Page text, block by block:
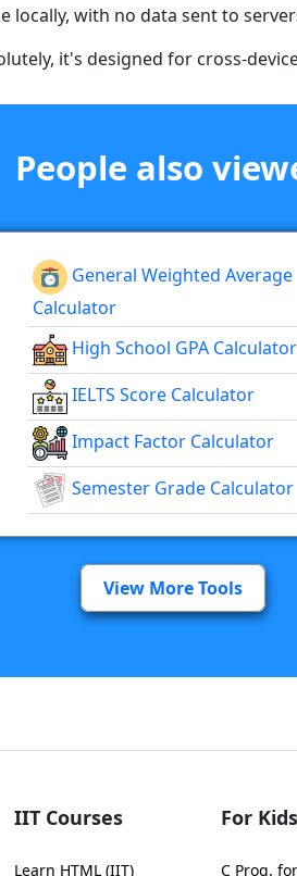
locally, with no data sent to
it's designed for cross-
People also
General Weighted Average
Calculator
High School GPA Calculator
IELTS Score Calculator
Impact Factor Calculator
Semester Grade Calculator
View More Tools
IIT Courses
Learn HTML (IIT)
For Kids
C Prog.